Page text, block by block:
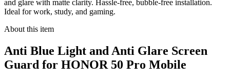
and glare with matte clarity. Hassle-free, bubble-free installation.
Ideal for work, study, and gaming.
About this item
Anti Blue Light and Anti Glare Screen
Guard for HONOR 50 Pro Mobile